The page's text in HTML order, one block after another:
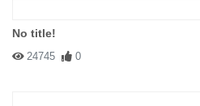
No title!
24745 0